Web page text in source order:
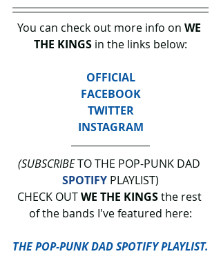
You can check out more info on WE
THE KINGS in the links below:
OFFICIAL
FACEBOOK
TWITTER
INSTAGRAM
(SUBSCRIBE TO THE POP-PUNK DAD
SPOTIFY PLAYLIST)
CHECK OUT WE THE KINGS the rest
of the bands I've featured here:
THE POP-PUNK DAD SPOTIFY PLAYLIST.